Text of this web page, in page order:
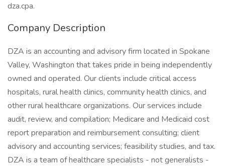
dza.cpa.
Company Description
DZA is an accounting and advisory firm located in Spokane
Valley, Washington that takes pride in being independently
owned and operated. Our clients include critical access
hospitals, rural health clinics, community health clinics, and
other rural healthcare organizations. Our services include
audit, review, and compilation; Medicare and Medicaid cost
report preparation and reimbursement consulting; client
advisory and accounting services; feasibility studies, and tax.
DZA is a team of healthcare specialists - not generalists -